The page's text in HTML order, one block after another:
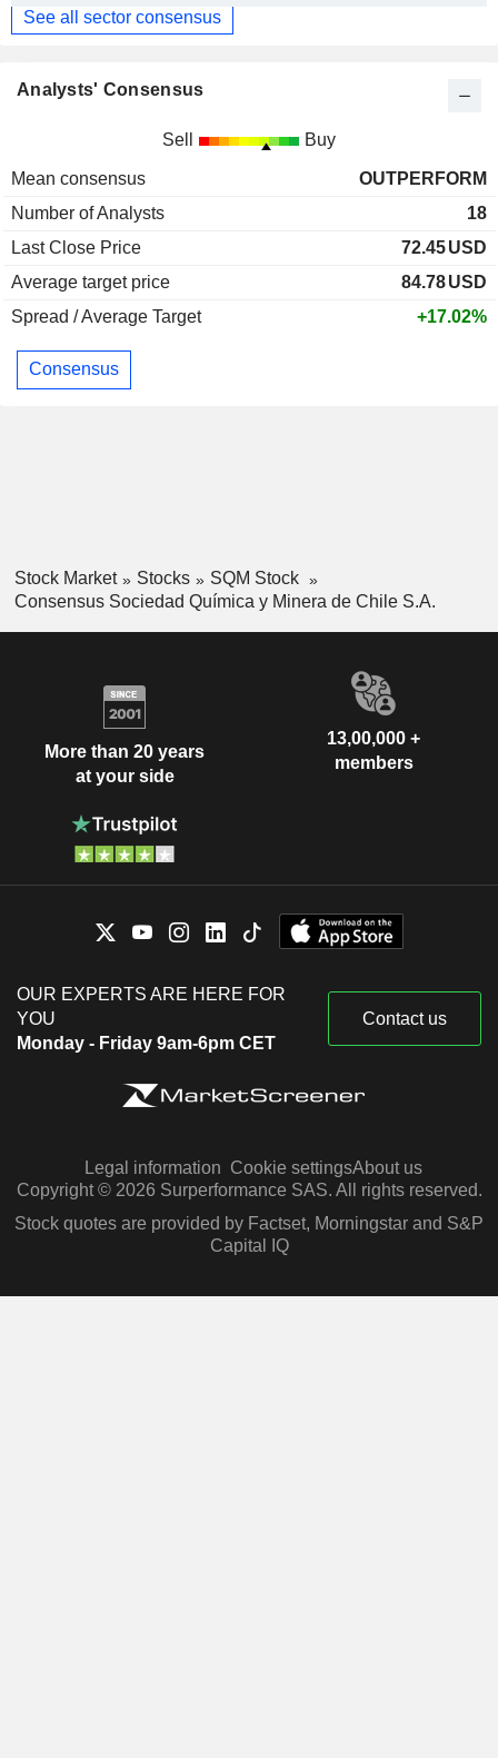
See all sector consensus
Analysts' Consensus
Sell Buy
Mean consensus
OUTPERFORM
Number of Analysts
18
Last Close Price
72.45USD
Average target price
84.78USD
Spread / Average Target
+17.02%
Consensus
Stock Market Stocks
SQM Stock
Consensus Sociedad Química y Minera de Chile S.A.
More than 20 years
at your side
13,00,000 +
members
OUR EXPERTS ARE HERE FOR
YOU
Monday - Friday 9am-6pm CET
Contact us
Legal information Cookie settingsAbout us
Copyright © 2026 Surperformance SAS. All rights reserved.
Stock quotes are provided by Factset, Morningstar and S&P
Capital IQ